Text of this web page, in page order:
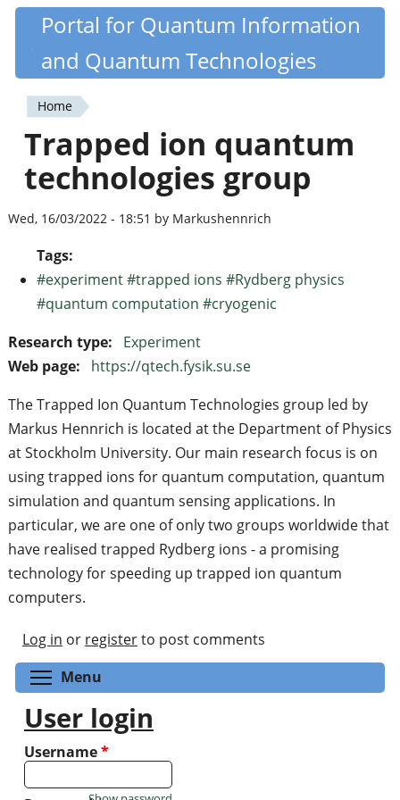
Skip
content
Quantiki
Portal for Quantum Information
and Quantum Technologies
You
are
here
Home
Trapped ion quantum
technologies group
Wed, 16/03/2022 - 18:51 by Markushennrich
Tags:
#experiment #trapped ions #Rydberg physics
#quantum computation #cryogenic
Research type:
Experiment
Web page:
https://qtech.fysik.su.se
The Trapped Ion Quantum Technologies group led by
Markus Hennrich is located at the Department of Physics
at Stockholm University. Our main research focus is on
using trapped ions for quantum computation, quantum
simulation and quantum sensing applications. In
particular, we are one of only two groups worldwide that
have realised trapped Rydberg ions - a promising
technology for speeding up trapped ion quantum
computers.
Log in or registerto post comments
Menu
User login
Username*